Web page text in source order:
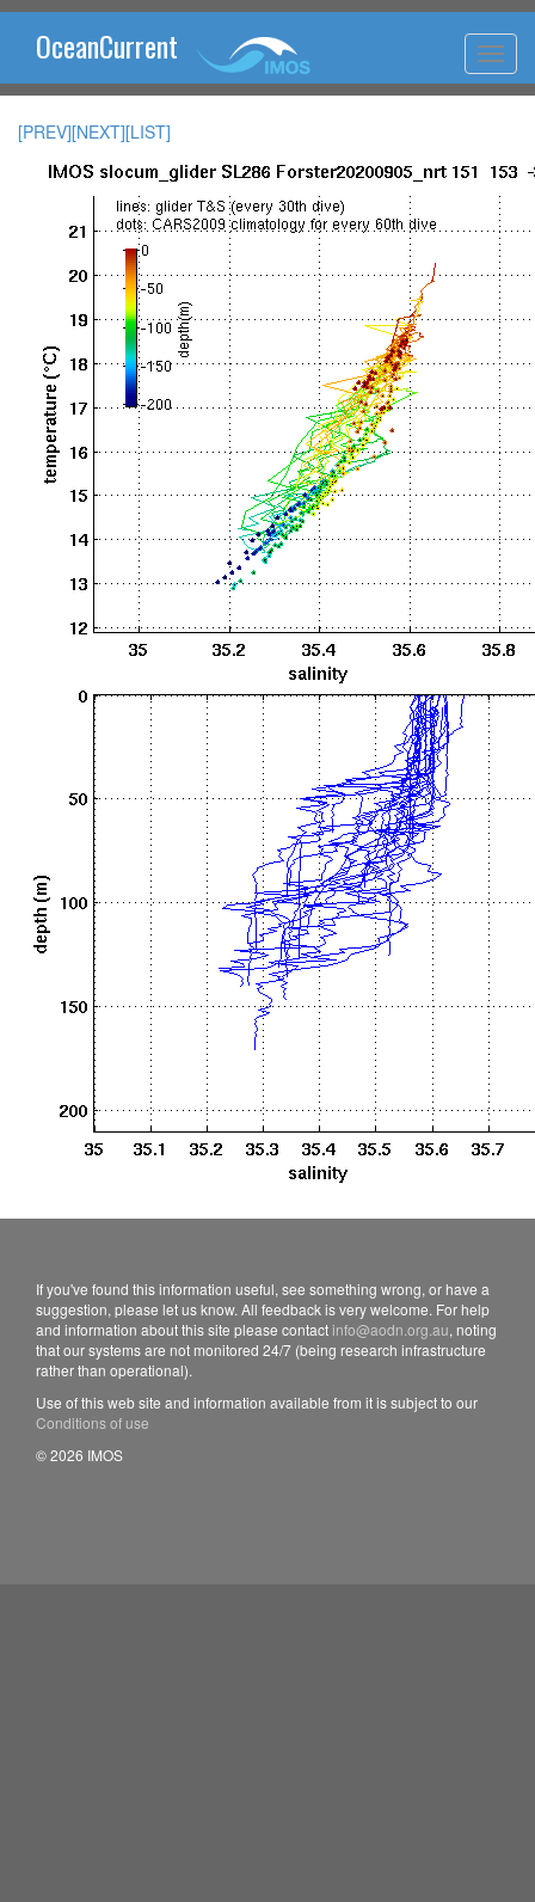
OceanCurrent
[PREV][NEXT][LIST]
If you've found this information useful, see something wrong, or have a
suggestion, please let us know. All feedback is very welcome. For help
and information about this site please contact info@aodn.org.au, noting
that our systems are not monitored 24/7 (being research infrastructure
rather than operational).
Use of this web site and information available from it is subject to our
Conditions of use
© 2026 IMOS